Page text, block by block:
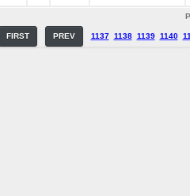
FIRST PREV 1137 1138 1139 1140